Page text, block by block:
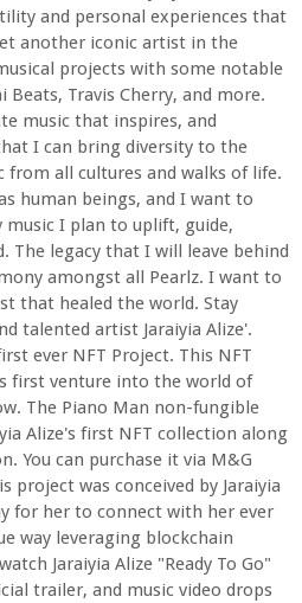
and personal experiences that
another iconic artist in the
projects with some notable
Beats, Travis Cherry, and more.
music that inspires, and
I can bring diversity to the
from all cultures and walks of life.
human beings, and I want to
I plan to uplift, guide,
The legacy that I will leave behind
amongst all Pearlz. I want to
that healed the world. Stay
talented artist Jaraiyia Alize'.
ever NFT Project. This NFT
first venture into the world of
The Piano Man non-fungible
Alize's first NFT collection along
You can purchase it via M&G
project was conceived by Jaraiyia
for her to connect with her ever
way leveraging blockchain
Jaraiyia Alize "Ready To Go"
trailer, and music video drops